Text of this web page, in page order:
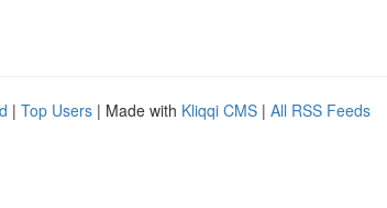
| Top Users | Made with Kliqqi CMS | All RSS Feeds